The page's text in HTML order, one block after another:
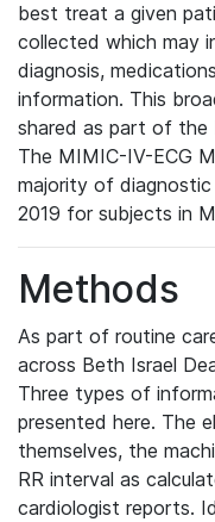
best treat a given
collected which may
diagnosis,
information. This
shared as part of the
The MIMIC-IV-ECG
majority of
2019 for subjects in
Methods
As part of routine
across Beth Israel
Three types of
presented here. The
themselves, the
RR interval as
cardiologist reports.